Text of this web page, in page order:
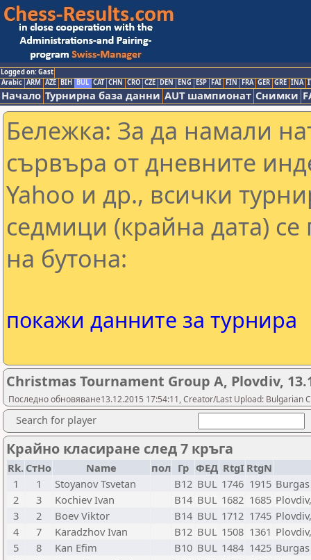
Logged on: Gast
Arabic ARM AZE BIH BUL CAT CHN CRO CZE DEN ENG ESP FAI FIN FRA GER GRE INA
Начало Турнирна база данни AUT шампионат Снимки
Бележка: За да намали
сървъра от дневните
Yahoo и др., всички
седмици (крайна дата) се
на бутона:
покажи данните за турнира
Christmas Tournament Group A, Plovdiv,
Последно обновяване13.12.2015 17:54:11, Creator/Last Upload: Bulgarian
Search for player
Крайно класиране след 7 кръга
Rk. СтНо Name пол Гр ФЕД RtgI RtgN
1
1 Stoyanov Tsvetan B12 BUL 1746 1915
2
3 Kochiev Ivan B14 BUL 1682 1685
3
2 Boev Viktor B14 BUL 1712 1745
4
7 Karadzhov Ivan B12 BUL 1508 1361
5
8 Kan Efim B10 BUL 1484 1425